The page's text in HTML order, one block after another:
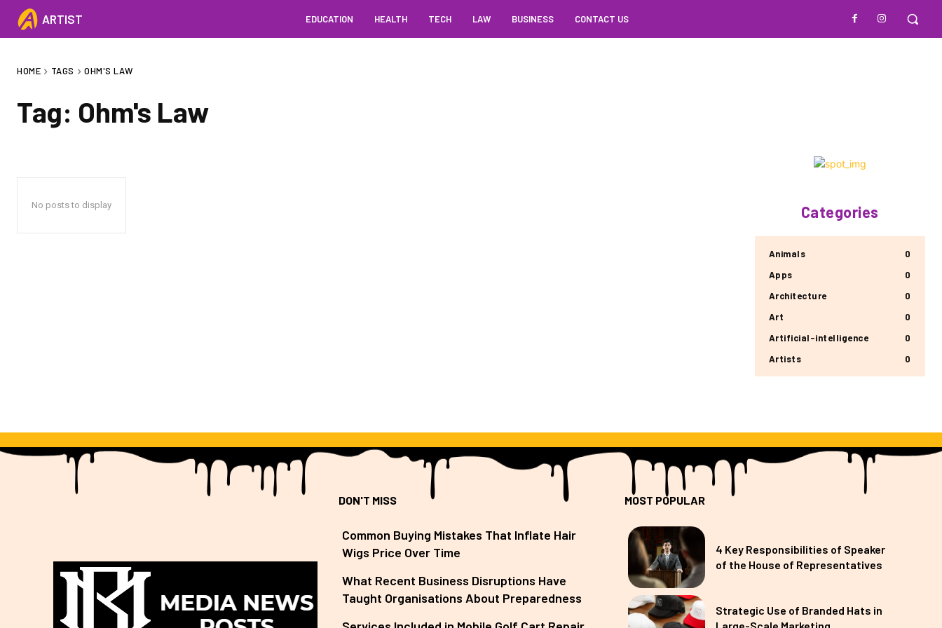
ARTIST EDUCATION HEALTH TECH LAW BUSINESS CONTACT US
HOME TAGS OHM'S LAW
Tag: Ohm's Law
No posts to display Categories
Animals
0
Apps
0
Architecture
0
Art
0
Artificial-intelligence
0
Artists
0
DON'T MISS
Common Buying Mistakes That Inflate Hair
Wigs Price Over Time
What Recent Business Disruptions Have
Taught Organisations About Preparedness
MOST POPULAR
4 Key Responsibilities of Speaker
of the House of Representatives
Strategic Use of Branded Hats in